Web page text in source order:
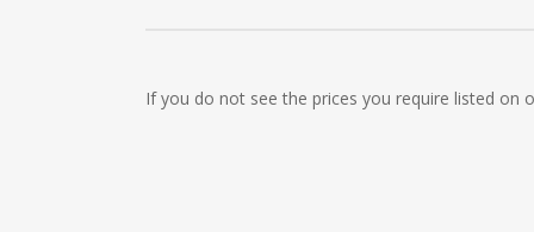
Childrens Nursery’s, Security Companies,
If you do not see the prices you require listed on